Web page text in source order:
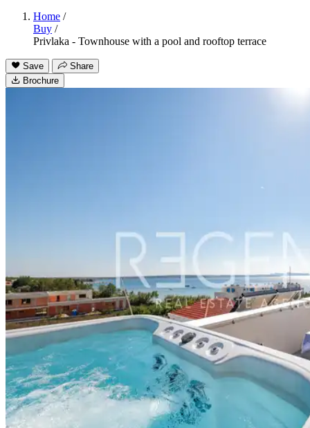
Home /
Buy /
Privlaka - Townhouse with a pool and rooftop terrace
Save
Share
Brochure